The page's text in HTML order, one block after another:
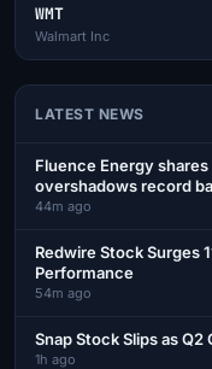
WMT
Walmart Inc
LATEST NEWS
Fluence Energy
overshadows record
44m ago
Redwire Stock Surges
Performance
54m ago
Snap Stock Slips as
1h ago